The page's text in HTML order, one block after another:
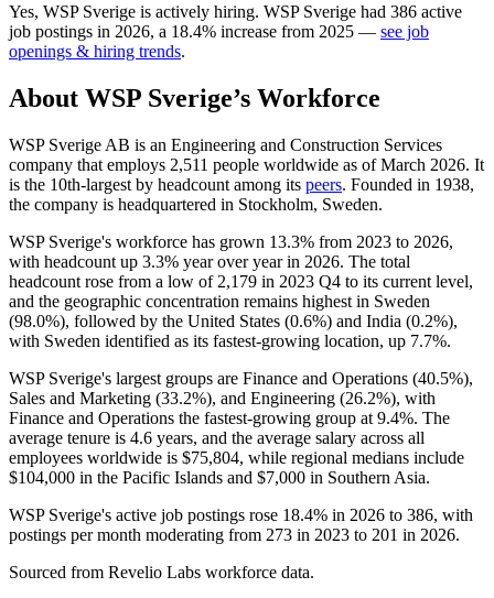
Yes, WSP Sverige is actively hiring. WSP Sverige had 386 active
job postings in 2026, a 18.4% increase from 2025 — see job
openings & hiring trends.
About WSP Sverige’s Workforce
WSP Sverige AB is an Engineering and Construction Services
company that employs 2,511 people worldwide as of March 2026. It
is the 10th-largest by headcount among its peers. Founded in 1938,
the company is headquartered in Stockholm, Sweden.
WSP Sverige's workforce has grown 13.3% from 2023 to 2026,
with headcount up 3.3% year over year in 2026. The total
headcount rose from a low of 2,179 in 2023 Q4 to its current level,
and the geographic concentration remains highest in Sweden
(98.0%), followed by the United States (0.6%) and India (0.2%),
with Sweden identified as its fastest-growing location, up 7.7%.
WSP Sverige's largest groups are Finance and Operations (40.5%),
Sales and Marketing (33.2%), and Engineering (26.2%), with
Finance and Operations the fastest-growing group at 9.4%. The
average tenure is 4.6 years, and the average salary across all
employees worldwide is $75,804, while regional medians include
$104,000 in the Pacific Islands and $7,000 in Southern Asia.
WSP Sverige's active job postings rose 18.4% in 2026 to 386, with
postings per month moderating from 273 in 2023 to 201 in 2026.
Sourced from Revelio Labs workforce data.